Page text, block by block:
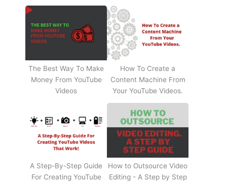
The Best Way To Make
Money From YouTube
Videos
How To Create a
Content Machine From
Your YouTube Videos.
A Step-By-Step Guide
For Creating YouTube
How to Outsource Video
Editing - A Step by Step